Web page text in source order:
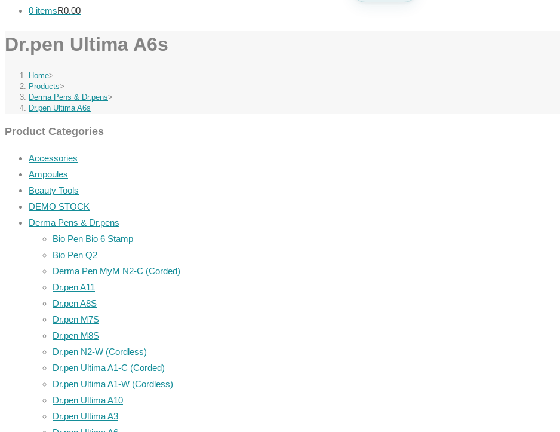
0 itemsR0.00
Dr.pen Ultima A6s
Home>
Products>
Derma Pens & Dr.pens>
Dr.pen Ultima A6s
Product Categories
Accessories
Ampoules
Beauty Tools
DEMO STOCK
Derma Pens & Dr.pens
Bio Pen Bio 6 Stamp
Bio Pen Q2
Derma Pen MyM N2-C (Corded)
Dr.pen A11
Dr.pen A8S
Dr.pen M7S
Dr.pen M8S
Dr.pen N2-W (Cordless)
Dr.pen Ultima A1-C (Corded)
Dr.pen Ultima A1-W (Cordless)
Dr.pen Ultima A10
Dr.pen Ultima A3